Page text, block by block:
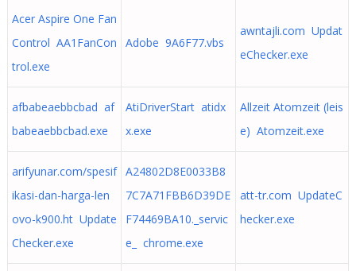
Acer Aspire One Fan
Control AA1FanCon
trol.exe
Adobe 9A6F77.vbs
awntajli.com Updat
eChecker.exe
afbabeaebbcbad af
babeaebbcbad.exe
AtiDriverStart atidx
x.exe
Allzeit Atomzeit (leis
e) Atomzeit.exe
arifyunar.com/spesif
ikasi-dan-harga-len
ovo-k900.ht Update
Checker.exe
A24802D8E0033B8
7C7A71FBB6D39DE
F74469BA10._servic
e_ chrome.exe
att-tr.com UpdateC
hecker.exe